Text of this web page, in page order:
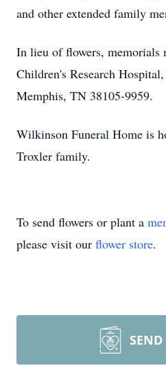
and other extended family
In lieu of flowers, memorials
Children's Research
Memphis, TN 38105-9959.
Wilkinson Funeral Home is
Troxler family.
To send flowers or plant a
please visit our flower store.